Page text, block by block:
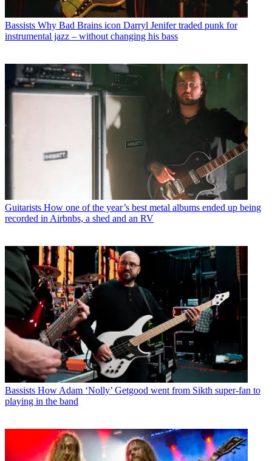
Bassists Why Bad Brains icon Darryl Jenifer traded punk for
instrumental jazz – without changing his bass
Guitarists How one of the year’s best metal albums ended up being
recorded in Airbnbs, a shed and an RV
Bassists How Adam ‘Nolly’ Getgood went from Sikth super-fan to
playing in the band